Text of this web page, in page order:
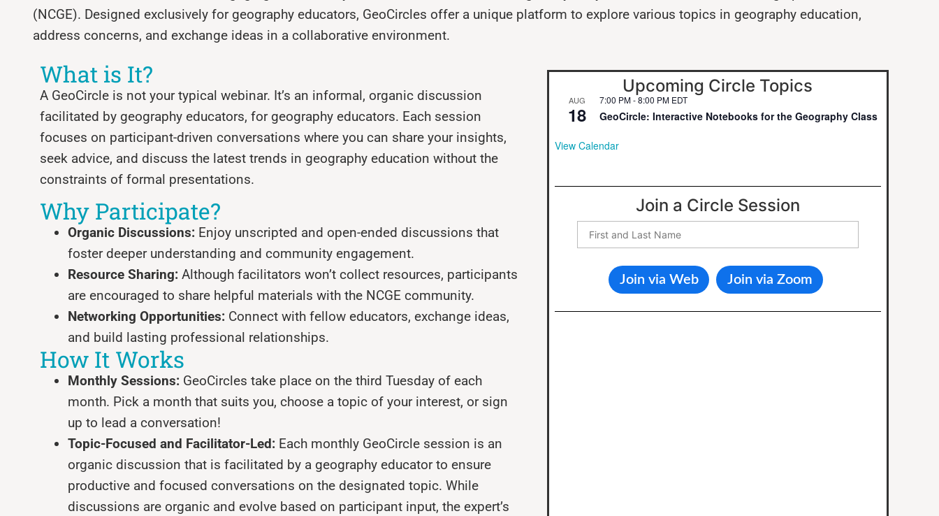
(NCGE). Designed exclusively for geography educators, GeoCircles offer a unique platform to explore various topics in geography education,
address concerns, and exchange ideas in a collaborative environment.
What is It?
A GeoCircle is not your typical webinar. It’s an informal, organic discussion
facilitated by geography educators, for geography educators. Each session
focuses on participant-driven conversations where you can share your insights,
seek advice, and discuss the latest trends in geography education without the
constraints of formal presentations.
Why Participate?
Organic Discussions: Enjoy unscripted and open-ended discussions that
foster deeper understanding and community engagement.
Resource Sharing: Although facilitators won’t collect resources, participants
are encouraged to share helpful materials with the NCGE community.
Networking Opportunities: Connect with fellow educators, exchange ideas,
and build lasting professional relationships.
How It Works
Monthly Sessions: GeoCircles take place on the third Tuesday of each
month. Pick a month that suits you, choose a topic of your interest, or sign
up to lead a conversation!
Topic-Focused and Facilitator-Led: Each monthly GeoCircle session is an
organic discussion that is facilitated by a geography educator to ensure
productive and focused conversations on the designated topic. While
discussions are organic and evolve based on participant input, the expert’s
Upcoming Circle Topics
AUG
18
7:00 PM-8:00 PM EDT
GeoCircle: Interactive Notebooks for the Geography Class
View Calendar
Join a Circle Session
Join via Web Join via Zoom